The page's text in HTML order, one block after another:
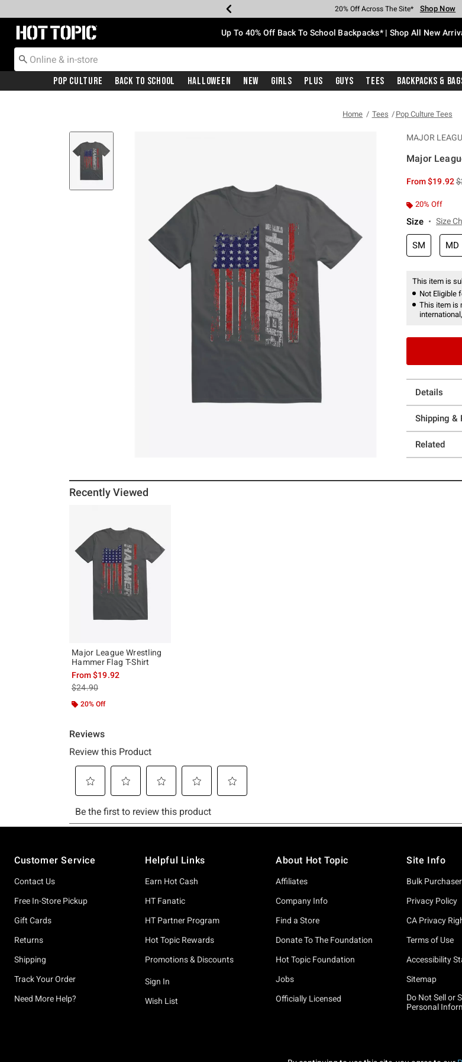
Earn Hot Cash Every $40 Spent* Shop
20% Off Across The Site* Shop Now
Up To 50% Off Select Styles* Shop Now
Up To 60% Off Clearance* Shop Now
Free Pickup In-Store* Shop Now
Free Shipping With $75 Purchase* Shop
Redirect to Hot Topic Home Page Up To 40% Off Back To School Backpacks* | Shop All New
Pop Culture Back To School Halloween New Girls Plus Guys Tees Backpacks &
Home Tees Pop Culture Tees
MAJOR
Major
From$19.92
20% Off
Size Size
SM MD
This item is
Not Eligible
This item is
Details
Shipping &
Related
Recently Viewed
Major League Wrestling
Hammer Flag T-Shirt
From$19.92
is sales price, the original price is
$24.90
20% Off
Customer Service
Contact Us
Free In-Store Pickup
Gift Cards
Returns
Shipping
Track Your Order
Need More Help?
Helpful Links
Earn Hot Cash
HT Fanatic
HT Partner Program
Hot Topic Rewards
Promotions & Discounts
Sign In
Wish List
About Hot Topic
Affiliates
Company Info
Find a Store
Donate To The Foundation
Hot Topic Foundation
Jobs
Officially Licensed
Site Info
Bulk
Privacy Policy
CA Privacy
Terms of Use
Accessibility
Sitemap
Do Not Sell or
Personal